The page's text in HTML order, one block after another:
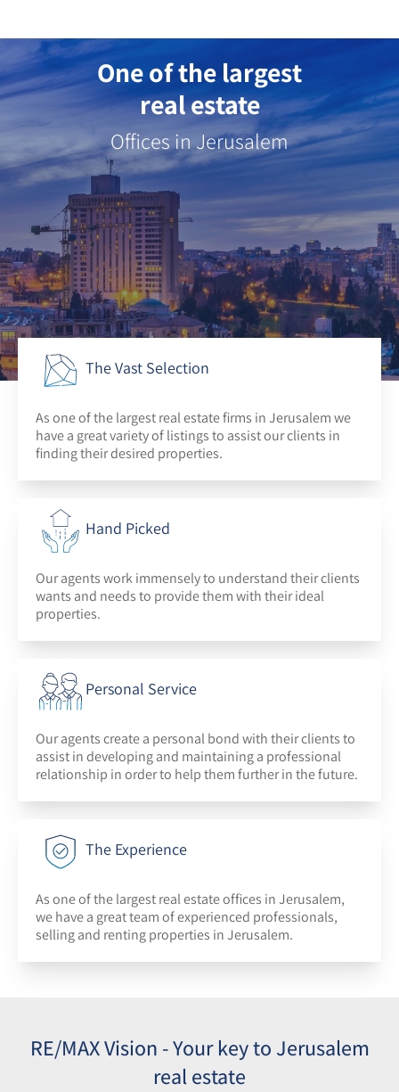
One of the largest
real estate
Offices in Jerusalem
The Vast Selection
As one of the largest real estate firms in Jerusalem we
have a great variety of listings to assist our clients in
finding their desired properties.
Hand Picked
Our agents work immensely to understand their clients
wants and needs to provide them with their ideal
properties.
Personal Service
Our agents create a personal bond with their clients to
assist in developing and maintaining a professional
relationship in order to help them further in the future.
The Experience
As one of the largest real estate offices in Jerusalem,
we have a great team of experienced professionals,
selling and renting properties in Jerusalem.
RE/MAX Vision - Your key to Jerusalem
real estate